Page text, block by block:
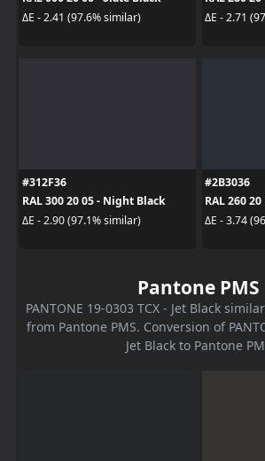
ΔE - 2.41 (97.6% similar)
ΔE - 2.71
#312F36
RAL 300 20 05 - Night Black
ΔE - 2.90 (97.1% similar)
#2B3036
RAL 260
ΔE - 3.74
Pantone PMS
PANTONE 19-0303 TCX - Jet Black
from Pantone PMS. Conversion of
Jet Black to Pantone